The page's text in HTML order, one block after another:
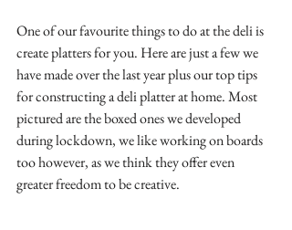
One of our favourite things to do at the deli is
create platters for you. Here are just a few we
have made over the last year plus our top tips
for constructing a deli platter at home. Most
pictured are the boxed ones we developed
during lockdown, we like working on boards
too however, as we think they offer even
greater freedom to be creative.